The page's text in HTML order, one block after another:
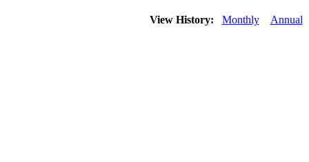
View History: Monthly Annual